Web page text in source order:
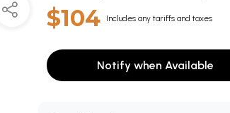
$104 Includes any tariffs and taxes
Notify when Available